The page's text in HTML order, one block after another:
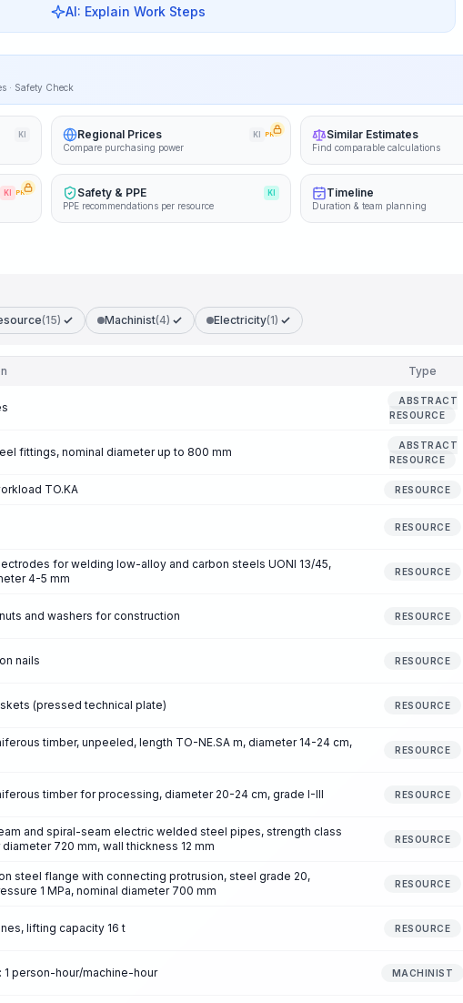
AI: Explain Work Steps
· Safety Check
KI Regional Prices KI PRO
Compare purchasing power
Similar Estimates
Find comparable calculations
KI PRO Safety & PPE KI
PPE recommendations per resource
Timeline
Duration & team planning
(15) Machinist(4) Electricity(1)
Type
ABSTRACT
RESOURCE
fittings, nominal diameter up to 800 mm
ABSTRACT
RESOURCE
TO.KA RESOURCE
RESOURCE
for welding low-alloy and carbon steels UONI 13/45,
4-5 mm
RESOURCE
and washers for construction RESOURCE
nails RESOURCE
(pressed technical plate) RESOURCE
timber, unpeeled, length TO-NE.SA m, diameter 14-24 cm,
RESOURCE
timber for processing, diameter 20-24 cm, grade I-III RESOURCE
and spiral-seam electric welded steel pipes, strength class
720 mm, wall thickness 12 mm
RESOURCE
steel flange with connecting protrusion, steel grade 20,
1 MPa, nominal diameter 700 mm
RESOURCE
lifting capacity 16 t RESOURCE
1 person-hour/machine-hour MACHINIST